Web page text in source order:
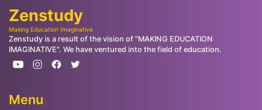
Zenstudy
Making Education Imaginative
Zenstudy is a result of the vision of "MAKING EDUCATION
IMAGINATIVE". We have ventured into the field of education.
Menu